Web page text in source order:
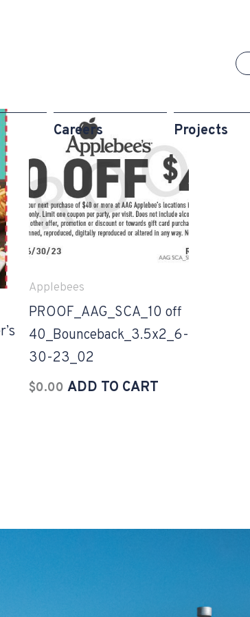
Careers Projects
Applebees
PROOF_AAG_SCA_10 off
40_Bounceback_3.5x2_6-
30-23_02
$0.00 ADD TO CART